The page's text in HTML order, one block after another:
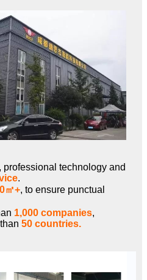
, professional technology and
.
㎡+, to ensure punctual
1,000 companies,
50 countries.